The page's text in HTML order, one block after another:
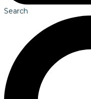
Search